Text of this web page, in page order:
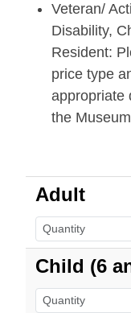
Veteran/
Disability,
Resident:
price type
appropriate
the Museum
Adult
Child (6